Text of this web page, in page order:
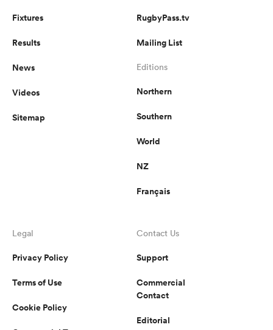
Fixtures
Results
News
Videos
Sitemap
RugbyPass.tv
Mailing List
Editions
Northern
Southern
World
NZ
Français
Legal
Privacy Policy
Terms of Use
Cookie Policy
Contact Us
Support
Commercial
Contact
Editorial